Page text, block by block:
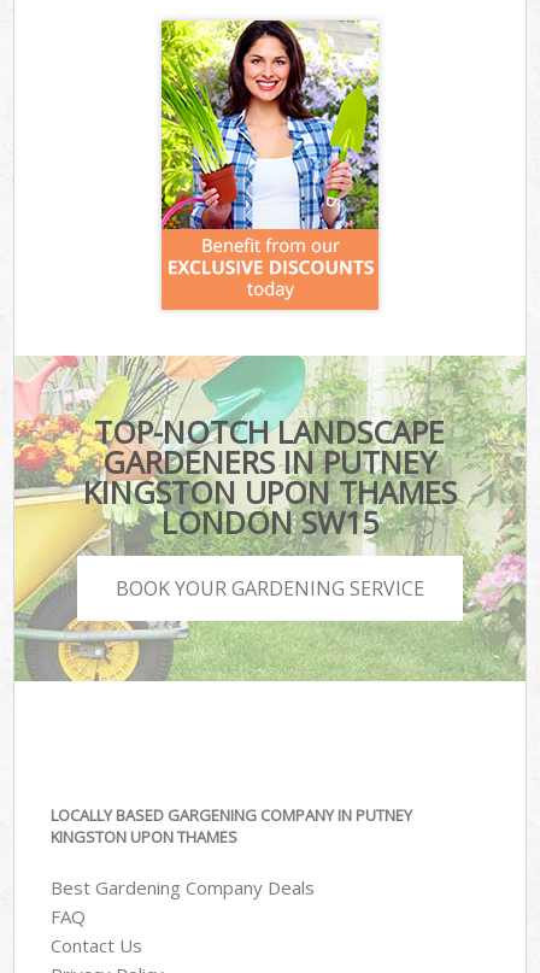
TOP-NOTCH LANDSCAPE
GARDENERS IN PUTNEY
KINGSTON UPON THAMES
LONDON SW15
BOOK YOUR GARDENING SERVICE
LOCALLY BASED GARGENING COMPANY IN PUTNEY
KINGSTON UPON THAMES
Best Gardening Company Deals
FAQ
Contact Us